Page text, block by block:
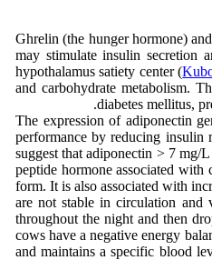
Ghrelin (the hunger hormone)
may stimulate insulin secretion
hypothalamus satiety center (
and carbohydrate metabolism.
diabetes mellitus,
The expression of adiponectin
performance by reducing insulin
suggest that adiponectin > 7 mg/
peptide hormone associated
form. It is also associated with
are not stable in circulation and
throughout the night and then
cows have a negative energy
and maintains a specific blood